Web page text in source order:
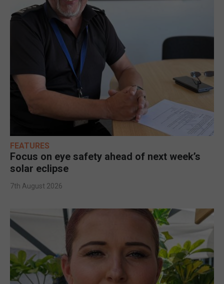
FEATURES
Focus on eye safety ahead of next week’s
solar eclipse
7th August 2026